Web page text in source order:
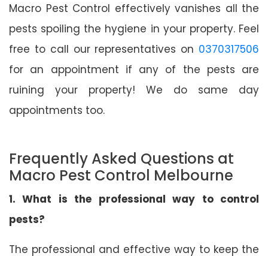
Macro Pest Control effectively vanishes all the
pests spoiling the hygiene in your property. Feel
free to call our representatives on 0370317506
for an appointment if any of the pests are
ruining your property! We do same day
appointments too.
Frequently Asked Questions at
Macro Pest Control Melbourne
1. What is the professional way to control
pests?
The professional and effective way to keep the